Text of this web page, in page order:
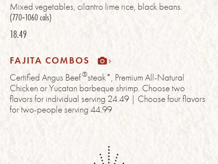
Mixed vegetables, cilantro lime rice, black beans.
(770‑1060 cals)
18.49
FAJITA COMBOS
Certified Angus Beef®steak*, Premium All-Natural
Chicken or Yucatan barbeque shrimp. Choose two
flavors for individual serving 24.49 | Choose four flavors
for two-people serving 44.99